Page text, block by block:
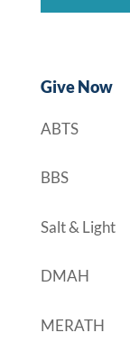
Give Now
ABTS
BBS
Salt & Light
DMAH
MERATH